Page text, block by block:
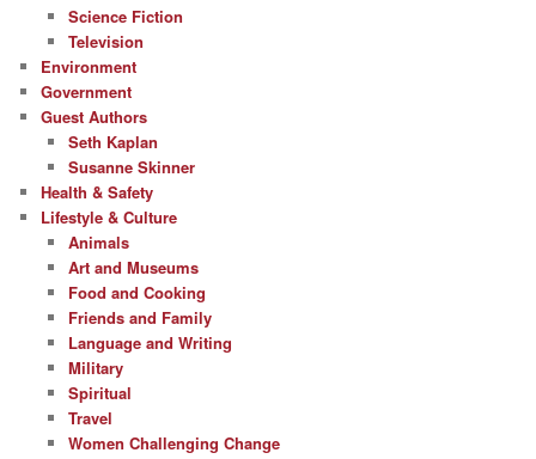
Science Fiction
Television
Environment
Government
Guest Authors
Seth Kaplan
Susanne Skinner
Health & Safety
Lifestyle & Culture
Animals
Art and Museums
Food and Cooking
Friends and Family
Language and Writing
Military
Spiritual
Travel
Women Challenging Change